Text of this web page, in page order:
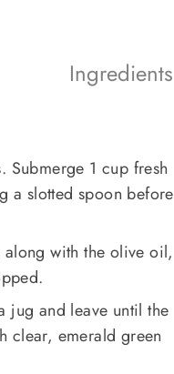
Ingredients
Submerge 1 cup fresh
a slotted spoon before
with the olive oil,
jug and leave until the
clear, emerald green